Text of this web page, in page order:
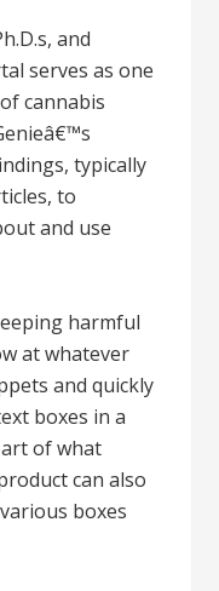
and
serves as one
cannabis
typically
to
and use
harmful
at whatever
and quickly
boxes in a
of what
can also
boxes